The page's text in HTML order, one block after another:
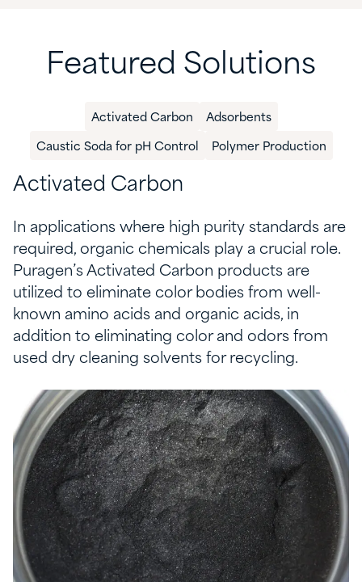
Featured Solutions
Activated Carbon ​Adsorbents
Caustic Soda for pH Control Polymer Production​
Activated Carbon
In applications where high purity standards are
required, organic chemicals play a crucial role.
Puragen’s Activated Carbon products are
utilized to eliminate color bodies from well-
known amino acids and organic acids, in
addition to eliminating color and odors from
used dry cleaning solvents for recycling.